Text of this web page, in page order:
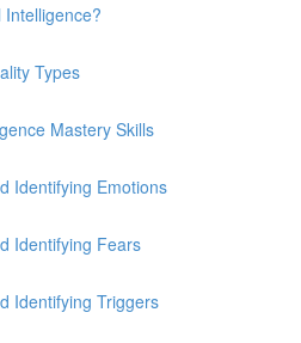
Types
Mastery Skills
Identifying Emotions
Identifying Fears
Identifying Triggers